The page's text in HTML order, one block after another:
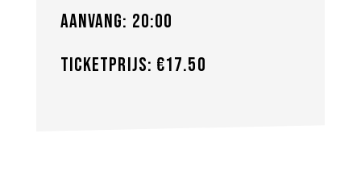
Aanvang: 20:00
Ticketprijs: €17.50